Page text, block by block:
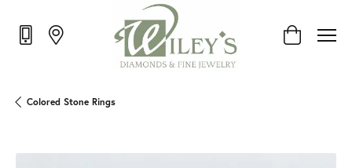
Toggle
Colored Stone Rings